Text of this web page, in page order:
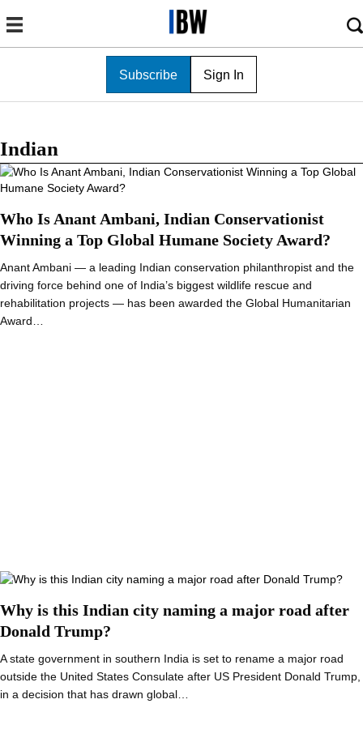
Subscribe Sign In
Indian
Who Is Anant Ambani, Indian Conservationist
Winning a Top Global Humane Society Award?
Anant Ambani — a leading Indian conservation philanthropist and the
driving force behind one of India’s biggest wildlife rescue and
rehabilitation projects — has been awarded the Global Humanitarian
Award…
Why is this Indian city naming a major road after
Donald Trump?
A state government in southern India is set to rename a major road
outside the United States Consulate after US President Donald Trump,
in a decision that has drawn global…